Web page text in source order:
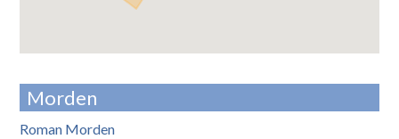
Morden
Roman Morden